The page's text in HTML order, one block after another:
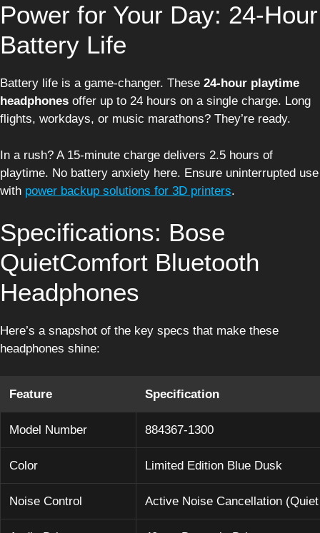
Power for Your Day: 24-Hour
Battery Life
Battery life is a game-changer. These 24-hour playtime
headphones offer up to 24 hours on a single charge. Long
flights, workdays, or music marathons? They’re ready.
In a rush? A 15-minute charge delivers 2.5 hours of
playtime. No battery anxiety here. Ensure uninterrupted use
with power backup solutions for 3D printers.
Specifications: Bose
QuietComfort Bluetooth
Headphones
Here’s a snapshot of the key specs that make these
headphones shine:
Feature Specification
Model Number 884367-1300
Color Limited Edition Blue Dusk
Noise Control Active Noise Cancellation